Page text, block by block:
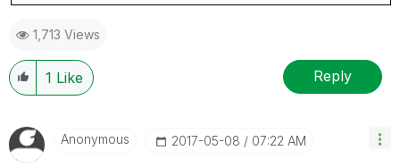
1,713 Views
1 Like Reply
Anonymous ‎2017-05-08 07:22 AM